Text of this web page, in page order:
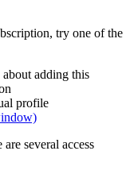
try one of the
adding this
profile
several access